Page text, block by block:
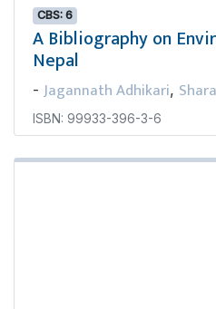
CBS: 6
A Bibliography on
Nepal
- Jagannath Adhikari,
ISBN: 99933-396-3-6